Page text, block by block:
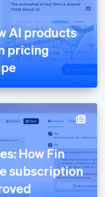
AI products
pricing
How Fin
subscription